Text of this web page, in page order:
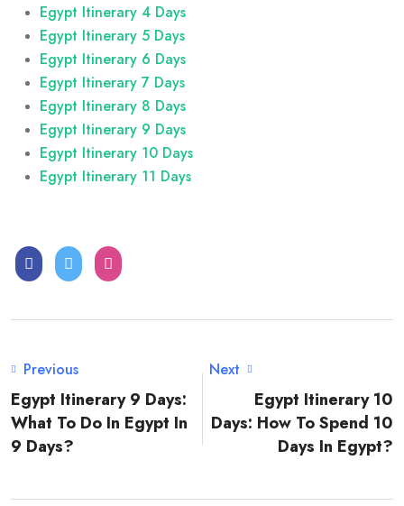
Egypt Itinerary 4 Days
Egypt Itinerary 5 Days
Egypt Itinerary 6 Days
Egypt Itinerary 7 Days
Egypt Itinerary 8 Days
Egypt Itinerary 9 Days
Egypt Itinerary 10 Days
Egypt Itinerary 11 Days
Previous
Egypt Itinerary 9 Days:
What To Do In Egypt In
9 Days?
Next
Egypt Itinerary 10
Days: How To Spend 10
Days In Egypt?